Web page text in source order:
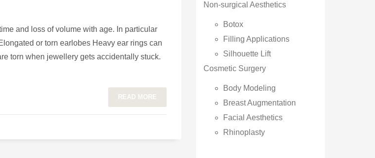
and loss of volume with age. In particular
or torn earlobes Heavy ear rings can
torn when jewellery gets accidentally stuck.
READ MORE
Non-surgical Aesthetics
Botox
Filling Applications
Silhouette Lift
Cosmetic Surgery
Body Modeling
Breast Augmentation
Facial Aesthetics
Rhinoplasty